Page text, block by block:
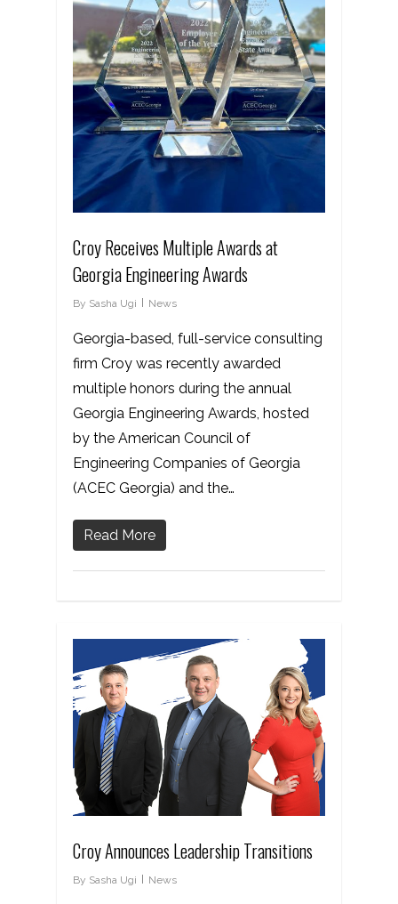
Croy Receives Multiple Awards at
Georgia Engineering Awards
By Sasha Ugi News
Georgia-based, full-service consulting
firm Croy was recently awarded
multiple honors during the annual
Georgia Engineering Awards, hosted
by the American Council of
Engineering Companies of Georgia
(ACEC Georgia) and the…
Read More
Croy Announces Leadership Transitions
By Sasha Ugi News